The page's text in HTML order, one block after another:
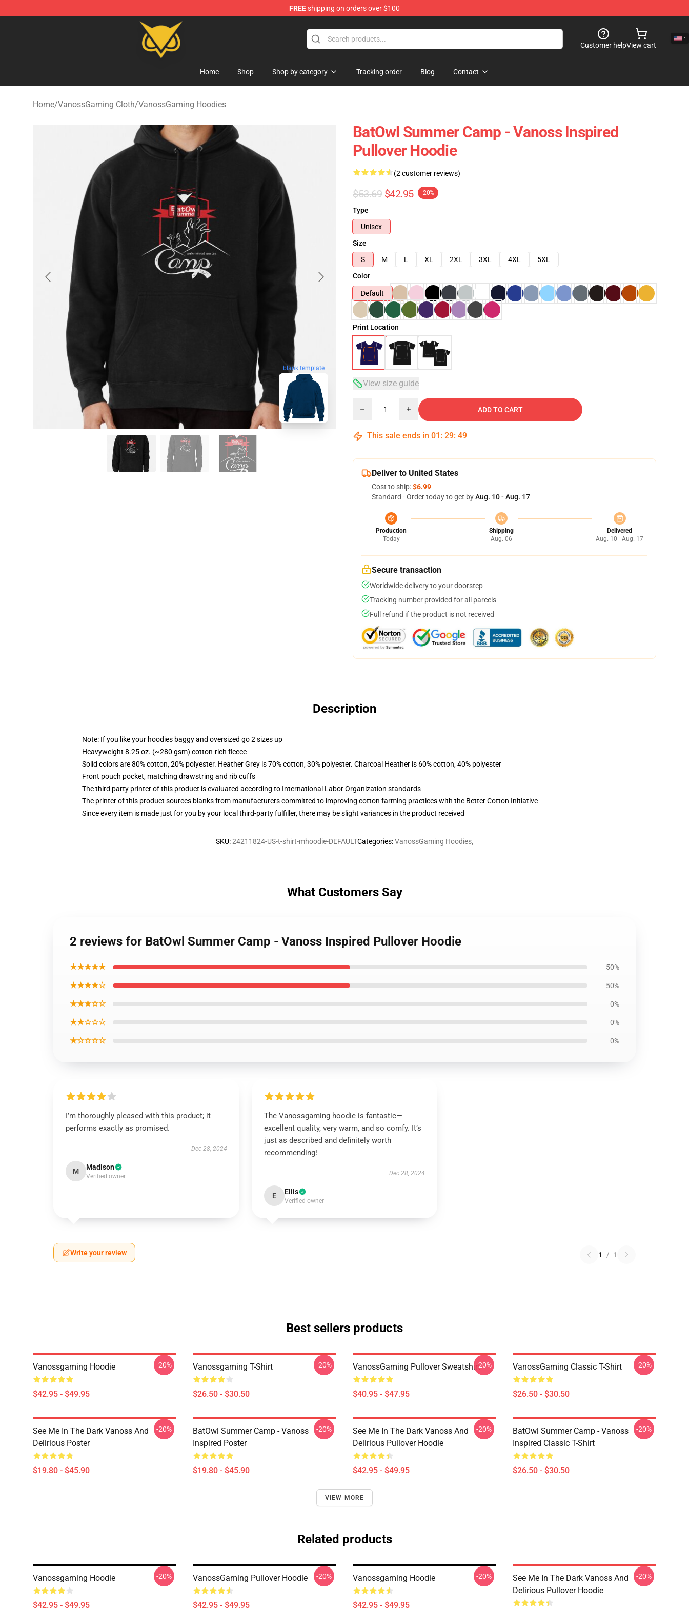
FREEshipping on orders over $100
Vanossgaming Store - Official Vanossgaming Merchandise Shop
Customer helpView cart
Home Shop Shop by category Tracking order Blog Contact
Home/VanossGaming Cloth/VanossGaming Hoodies
blank template
BatOwl Summer Camp - Vanoss Inspired
Pullover Hoodie
(2 customer reviews)
$53.69 $42.95 -20%
Type
Unisex
Size
S
M L XL 2XL 3XL 4XL
5XL
Color
Default
Print Location
View size guide
ADD TO CART
This sale ends in 01 : 29: 48
Deliver to United States
Cost to ship:$6.99
Standard - Order today to get byAug. 10 - Aug. 17
Production
Today
Shipping
Aug. 06
Delivered
Aug. 10 - Aug. 17
Secure transaction
Worldwide delivery to your doorstep
Tracking number provided for all parcels
Full refund if the product is not received
Description
Note: If you like your hoodies baggy and oversized go 2 sizes up
Heavyweight 8.25 oz. (~280 gsm) cotton-rich fleece
Solid colors are 80% cotton, 20% polyester. Heather Grey is 70% cotton, 30% polyester. Charcoal Heather is 60% cotton, 40% polyester
Front pouch pocket, matching drawstring and rib cuffs
The third party printer of this product is evaluated according to International Labor Organization standards
The printer of this product sources blanks from manufacturers committed to improving cotton farming practices with the Better Cotton Initiative
Since every item is made just for you by your local third-party fulfiller, there may be slight variances in the product received
SKU:24211824-US-t-shirt-mhoodie-DEFAULTCategories:VanossGaming Hoodies,
What Customers Say
2 reviews for BatOwl Summer Camp - Vanoss Inspired Pullover Hoodie
★★★★★ 50%
★★★★☆ 50%
★★★☆☆ 0%
★★☆☆☆ 0%
★☆☆☆☆ 0%
I’m thoroughly pleased with this product; it
performs exactly as promised.
Dec 28, 2024
M Madison
Verified owner
The Vanossgaming hoodie is fantastic—
excellent quality, very warm, and so comfy. It’s
just as described and definitely worth
recommending!
Dec 28, 2024
E Ellis
Verified owner
Write your review 1 / 1
Best sellers products
Vanossgaming Hoodie
$42.95 - $49.95
-20% Vanossgaming T-Shirt
$26.50 - $30.50
-20% VanossGaming Pullover Sweatshirt
$40.95 - $47.95
-20% VanossGaming Classic T-Shirt
$26.50 - $30.50
-20%
See Me In The Dark Vanoss And
Delirious Poster
$19.80 - $45.90
-20%
BatOwl Summer Camp - Vanoss
Inspired Poster
$19.80 - $45.90
-20%
See Me In The Dark Vanoss And
Delirious Pullover Hoodie
$42.95 - $49.95
-20%
BatOwl Summer Camp - Vanoss
Inspired Classic T-Shirt
$26.50 - $30.50
-20%
VIEW MORE
Related products
Vanossgaming Hoodie
$42.95 - $49.95
-20% VanossGaming Pullover Hoodie
$42.95 - $49.95
-20% Vanossgaming Hoodie
$42.95 - $49.95
-20%
See Me In The Dark Vanoss And
Delirious Pullover Hoodie
-20%